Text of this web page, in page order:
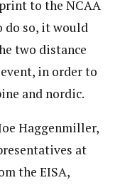
to the NCAA
do so, it would
two distance
in order to
and nordic.
Haggenmiller,
at
the EISA,